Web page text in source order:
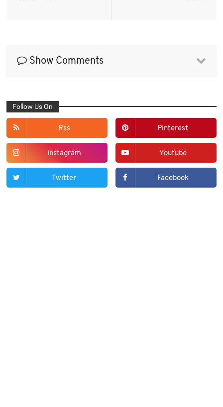
Show Comments
Follow Us On
Rss Pinterest
Instagram Youtube
Twitter Facebook